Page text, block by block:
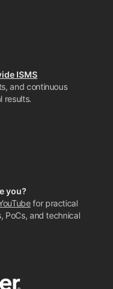
ISMS
and continuous
results.
you?
for practical
PoCs, and technical